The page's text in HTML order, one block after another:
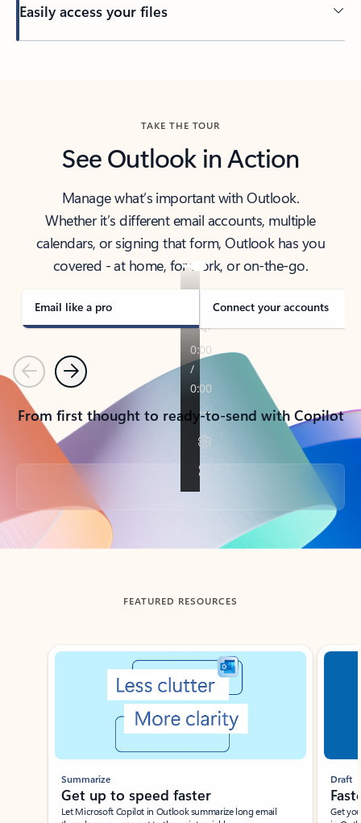
Easily access your files
TAKE THE TOUR
See Outlook in Action
Manage what’s important with Outlook.
Whether it’s different email accounts, multiple
calendars, or signing that form, Outlook has you
covered - at home, for work, or on-the-go.
Email like a pro Connect your accounts
PreviousNext
From first thought to ready-to-send with Copilot
Back to tabs
FEATURED RESOURCES
Showing slide 1 of 3
Summarize
Get up to speed faster ​
Let Microsoft Copilot in Outlook summarize long email
Draft
Get